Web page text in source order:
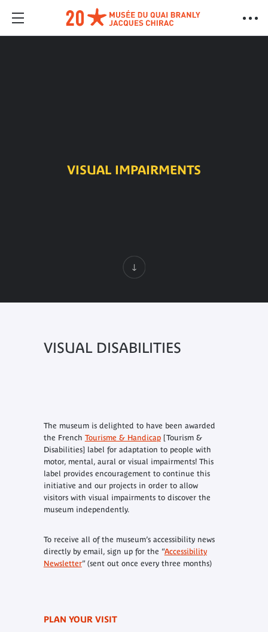
VISUAL IMPAIRMENTS
VISUAL DISABILITIES
The museum is delighted to have been awarded
the French Tourisme & Handicap[Tourism &
Disabilities] label for adaptation to people with
motor, mental, aural or visual impairments! This
label provides encouragement to continue this
initiative and our projects in order to allow
visitors with visual impairments to discover the
museum independently.
To receive all of the museum’s accessibility news
directly by email, sign up for the “Accessibility
Newsletter” (sent out once every three months)
PLAN YOUR VISIT